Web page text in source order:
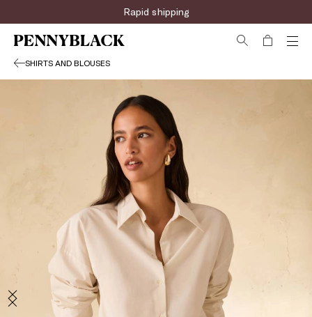
Sign up for the newsletter now!
Rapid shipping
SHIRTS AND BLOUSES